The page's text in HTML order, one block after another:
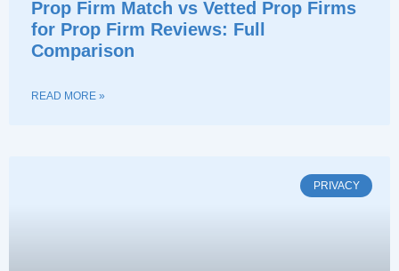
Prop Firm Match vs Vetted Prop Firms
for Prop Firm Reviews: Full
Comparison
READ MORE »
PRIVACY